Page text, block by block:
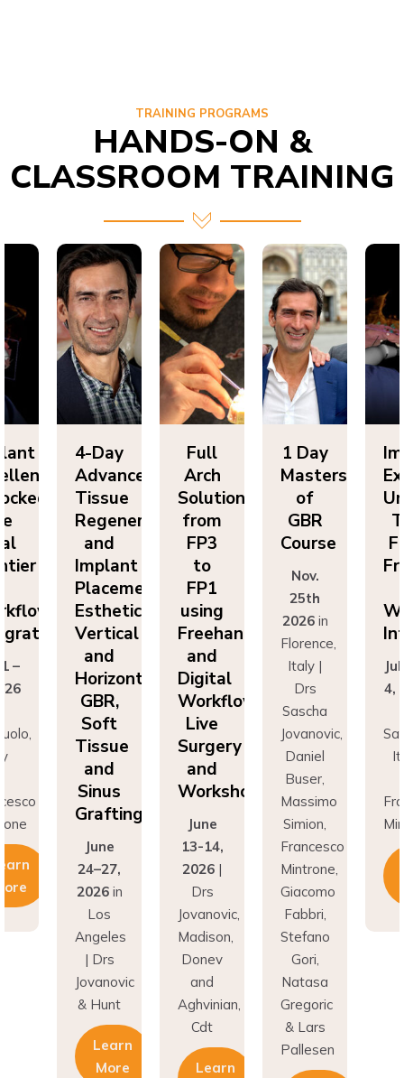
TRAINING PROGRAMS
HANDS-ON &
CLASSROOM TRAINING
–
4-Day
Advanced
Tissue
Regeneration
and
Implant
Placement:
Esthetics,
Vertical
and
Horizontal
GBR,
Soft
Tissue
and
Sinus
Grafting
June
24–27,
2026in
Los
Angeles
| Drs
Jovanovic
& Hunt
Learn
More
Full
Arch
Solutions
from
FP3
to
FP1
using
Freehand
and
Digital
Workflows:
Live
Surgery
and
Workshops
June
13-14,
2026 |
Drs
Jovanovic,
Madison,
Donev
and
Aghvinian,
Cdt
Learn
1 Day
Masters
of
GBR
Course
Nov.
25th
2026in
Florence,
Italy |
Drs
Sascha
Jovanovic,
Daniel
Buser,
Massimo
Simion,
Francesco
Mintrone,
Giacomo
Fabbri,
Stefano
Gori,
Natasa
Gregoric
& Lars
Pallesen
4,